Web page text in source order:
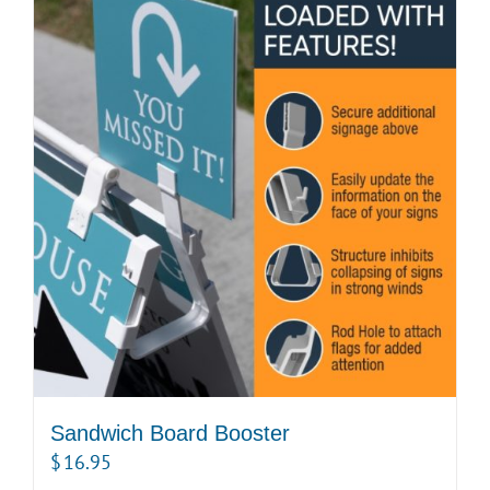
Sandwich Board Booster
$16.95